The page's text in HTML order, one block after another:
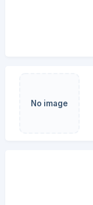
No image